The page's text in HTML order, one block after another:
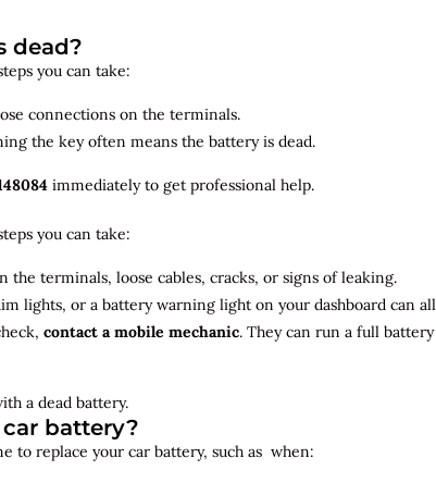
dead?
you can take:
connections on the terminals.
the key often means the battery is dead.
immediately to get professional help.
you can take:
the terminals, loose cables, cracks, or signs of leaking.
lights, or a battery warning light on your dashboard can
contact a mobile mechanic. They can run a full
a dead battery.
battery?
to replace your car battery, such as when: